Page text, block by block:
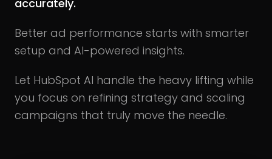
accurately.
Better ad performance starts with smarter
setup and AI-powered insights.
Let HubSpot AI handle the heavy lifting while
you focus on refining strategy and scaling
campaigns that truly move the needle.